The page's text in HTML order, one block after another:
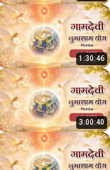
1:30:46
3:00:40